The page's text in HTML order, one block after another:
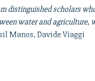
distinguished scholars
water and agriculture,
Manos, Davide Viaggi